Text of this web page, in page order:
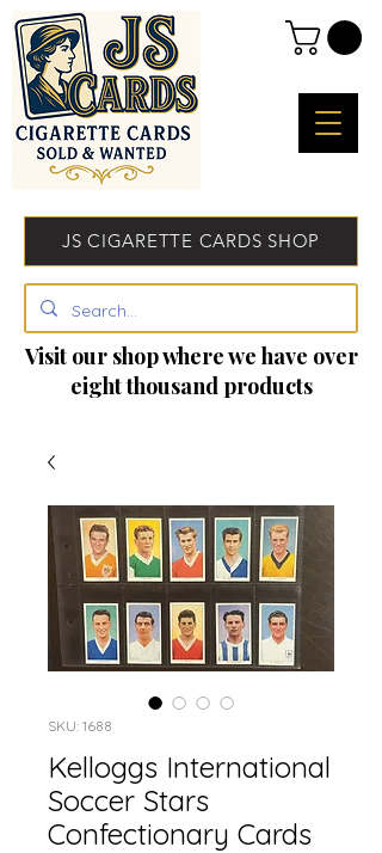
JS CIGARETTE CARDS SHOP
Visit our shop where we have over
eight thousand products
SKU: 1688
Kelloggs International
Soccer Stars
Confectionary Cards